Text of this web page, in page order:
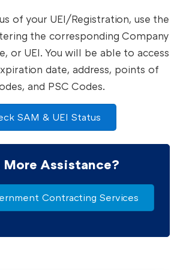
of your UEI/Registration, use the
the corresponding Company
or UEI. You will be able to access
date, address, points of
and PSC Codes.
SAM & UEI Status
More Assistance?
Contracting Services